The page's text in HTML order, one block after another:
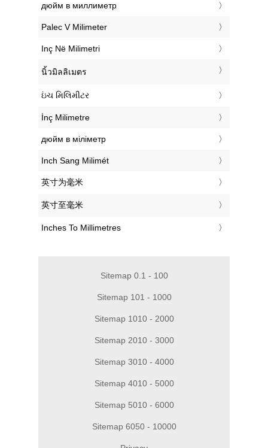
‎дюйм в миллиметр
‎Palec V Milimeter
‎Inç Në Milimetri
‎นิ้วมิลลิเมตร
‎ઇંચ મિલિમીટર
‎İnç Milimetre
‎дюйм в міліметр
‎Inch Sang Milimét
‎英寸为毫米
‎英寸至毫米
‎Inches To Millimetres
Sitemap 0.1 - 100
Sitemap 101 - 1000
Sitemap 1010 - 2000
Sitemap 2010 - 3000
Sitemap 3010 - 4000
Sitemap 4010 - 5000
Sitemap 5010 - 6000
Sitemap 6050 - 10000